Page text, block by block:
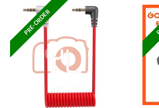
PRE-ORDER